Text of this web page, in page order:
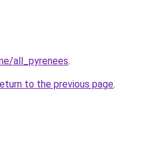
all_pyrenees.
to the previous page.